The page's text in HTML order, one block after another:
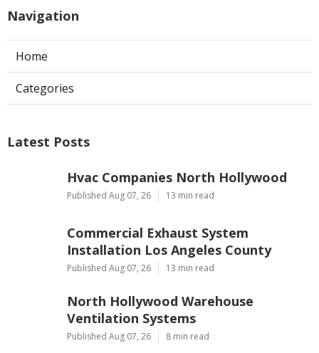
Navigation
Home
Categories
Latest Posts
Hvac Companies North Hollywood
Published Aug 07, 26 13 min read
Commercial Exhaust System
Installation Los Angeles County
Published Aug 07, 26 13 min read
North Hollywood Warehouse
Ventilation Systems
Published Aug 07, 26 8 min read